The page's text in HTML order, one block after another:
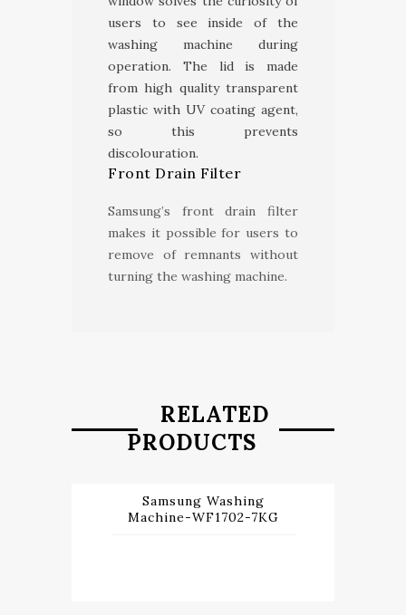
users to see inside of the
washing machine during
operation. The lid is made
from high quality transparent
plastic with UV coating agent,
so this prevents
discolouration.
Front Drain Filter
Samsung’s front drain filter
makes it possible for users to
remove of remnants without
turning the washing machine.
RELATED
PRODUCTS
Samsung Washing
Machine-WF1702-7KG